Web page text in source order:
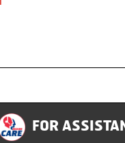
FOR